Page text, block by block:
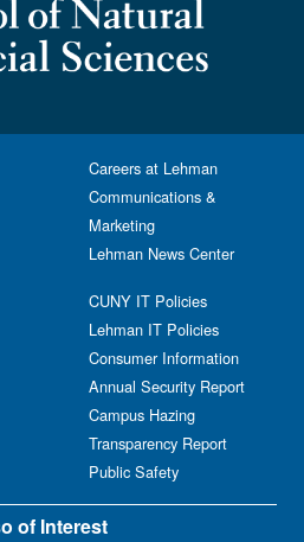
Careers at Lehman
Communications &
Marketing
Lehman News Center
CUNY IT Policies
Lehman IT Policies
Consumer Information
Annual Security Report
Campus Hazing
Transparency Report
Public Safety
of Interest